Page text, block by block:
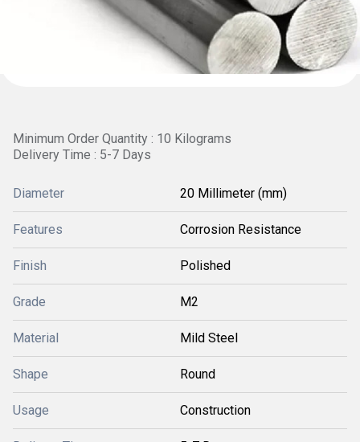
Minimum Order Quantity : 10 Kilograms
Delivery Time : 5-7 Days
Diameter 20 Millimeter (mm)
Features Corrosion Resistance
Finish Polished
Grade M2
Material Mild Steel
Shape Round
Usage Construction